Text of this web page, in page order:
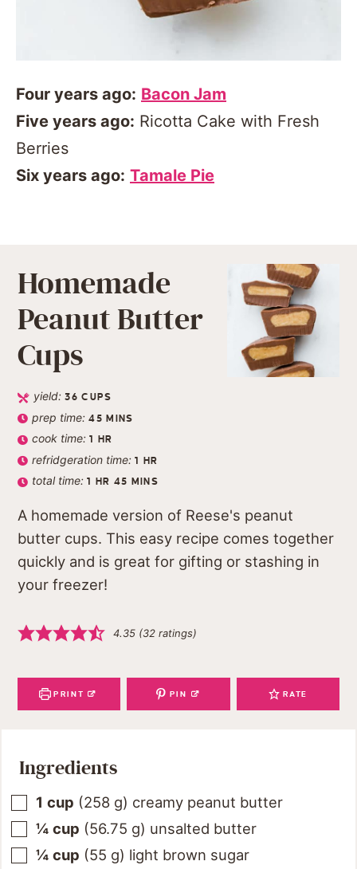
Four years ago: Bacon Jam
Five years ago: Ricotta Cake with Fresh
Berries
Six years ago: Tamale Pie
Homemade
Peanut Butter
Cups
yield:36 CUPS
prep time:45 MINS
cook time:1 HR
refridgeration time:1 HR
total time:1 HR 45 MINS
A homemade version of Reese's peanut
butter cups. This easy recipe comes together
quickly and is great for gifting or stashing in
your freezer!
4.35 (32 ratings)
PRINT PIN RATE
Ingredients
1 cup (258 g) creamy peanut butter
¼ cup (56.75 g) unsalted butter
¼ cup (55 g) light brown sugar